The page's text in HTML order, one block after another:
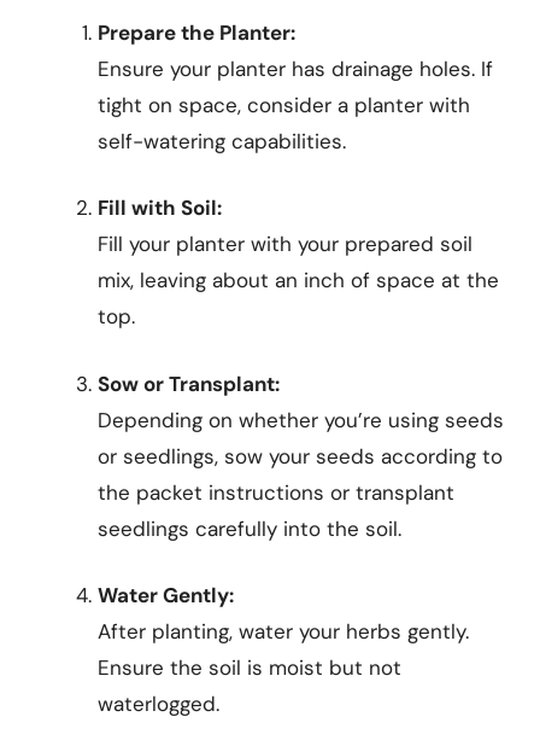
Prepare the Planter:
Ensure your planter has drainage holes. If
tight on space, consider a planter with
self-watering capabilities.
Fill with Soil:
Fill your planter with your prepared soil
mix, leaving about an inch of space at the
top.
Sow or Transplant:
Depending on whether you’re using seeds
or seedlings, sow your seeds according to
the packet instructions or transplant
seedlings carefully into the soil.
Water Gently:
After planting, water your herbs gently.
Ensure the soil is moist but not
waterlogged.